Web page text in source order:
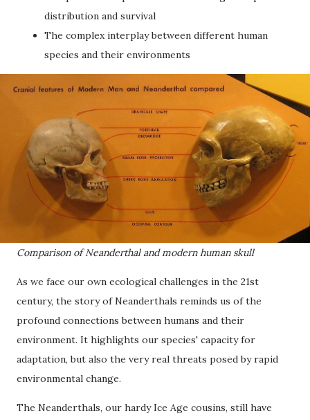
distribution and survival
The complex interplay between different human
species and their environments
Comparison of Neanderthal and modern human skull
As we face our own ecological challenges in the 21st
century, the story of Neanderthals reminds us of the
profound connections between humans and their
environment. It highlights our species' capacity for
adaptation, but also the very real threats posed by rapid
environmental change.
The Neanderthals, our hardy Ice Age cousins, still have